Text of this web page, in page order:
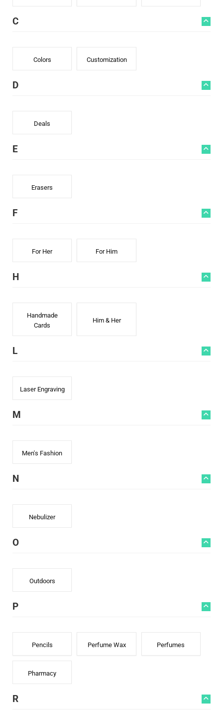
C
Colors Customization
D
Deals
E
Erasers
F
For Her For Him
H
Handmade
Cards
Him & Her
L
Laser Engraving
M
Men's Fashion
N
Nebulizer
O
Outdoors
P
Pencils Perfume Wax Perfumes
Pharmacy
R